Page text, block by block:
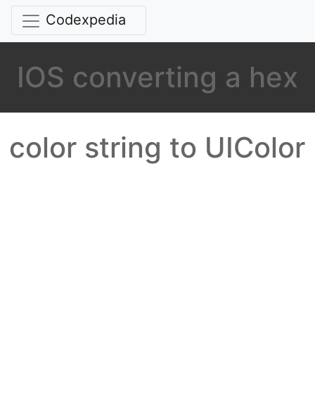
Codexpedia
IOS converting a hex
color string to UIColor